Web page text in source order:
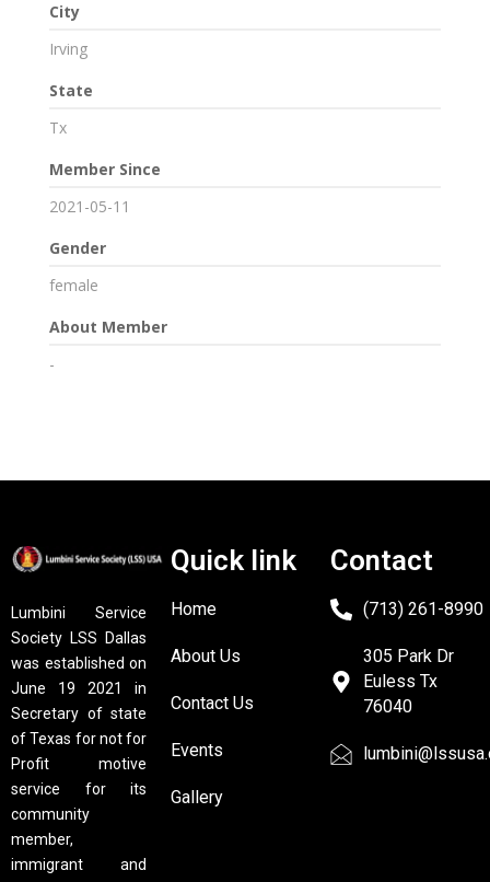
City
Irving
State
Tx
Member Since
2021-05-11
Gender
female
About Member
-
Lumbini Service
Society LSS Dallas
was established on
June 19 2021 in
Secretary of state
of Texas for not for
Profit motive
service for its
community
member,
immigrant and
Quick link
Home
About Us
Contact Us
Events
Gallery
Contact
(713) 261-8990
305 Park Dr
Euless Tx
76040